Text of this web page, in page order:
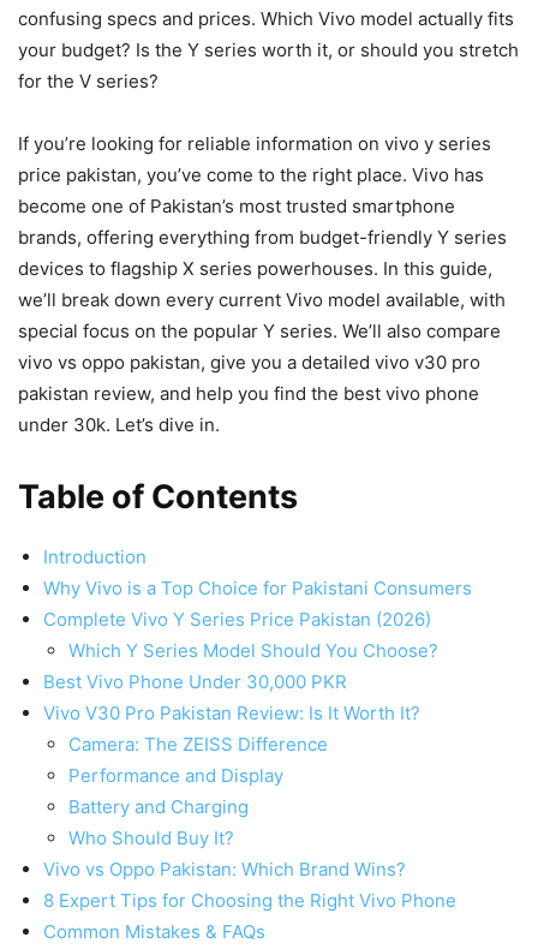
confusing specs and prices. Which Vivo model actually fits
your budget? Is the Y series worth it, or should you stretch
for the V series?
If you’re looking for reliable information on vivo y series
price pakistan, you’ve come to the right place. Vivo has
become one of Pakistan’s most trusted smartphone
brands, offering everything from budget-friendly Y series
devices to flagship X series powerhouses. In this guide,
we’ll break down every current Vivo model available, with
special focus on the popular Y series. We’ll also compare
vivo vs oppo pakistan, give you a detailed vivo v30 pro
pakistan review, and help you find the best vivo phone
under 30k. Let’s dive in.
Table of Contents
Introduction
Why Vivo is a Top Choice for Pakistani Consumers
Complete Vivo Y Series Price Pakistan (2026)
Which Y Series Model Should You Choose?
Best Vivo Phone Under 30,000 PKR
Vivo V30 Pro Pakistan Review: Is It Worth It?
Camera: The ZEISS Difference
Performance and Display
Battery and Charging
Who Should Buy It?
Vivo vs Oppo Pakistan: Which Brand Wins?
8 Expert Tips for Choosing the Right Vivo Phone
Common Mistakes & FAQs